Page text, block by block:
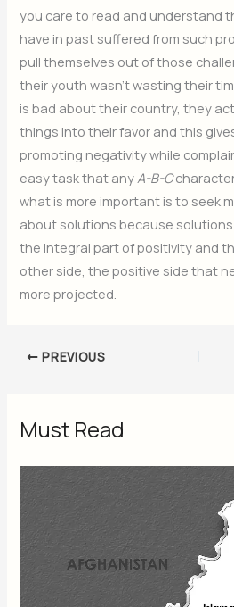
you care to read and understand
have in past suffered from such
pull themselves out of those
their youth wasn’t wasting their
is bad about their country, they
things into their favor and this
promoting negativity while
easy task that anyA-B-C
what is more important is to seek
about solutions because
the integral part of positivity and
other side, the positive side that
more projected.
PREVIOUS
Must Read